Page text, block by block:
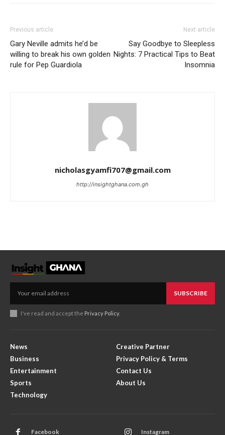
Previous article
Gary Neville admits he’d be
willing to break his own golden
rule for Pep Guardiola
Next article
Say Goodbye to Sleepless
Nights: 7 Practical Tips to Beat
Insomnia
nicholasgyamfi707@gmail.com
http://insightghana.com.gh
SUBSCRIBE
I've read and accept the Privacy Policy.
News
Business
Entertainment
Sports
Technology
Creative Partner
Privacy Policy & Terms
Contact Us
About Us
Facebook Instagram